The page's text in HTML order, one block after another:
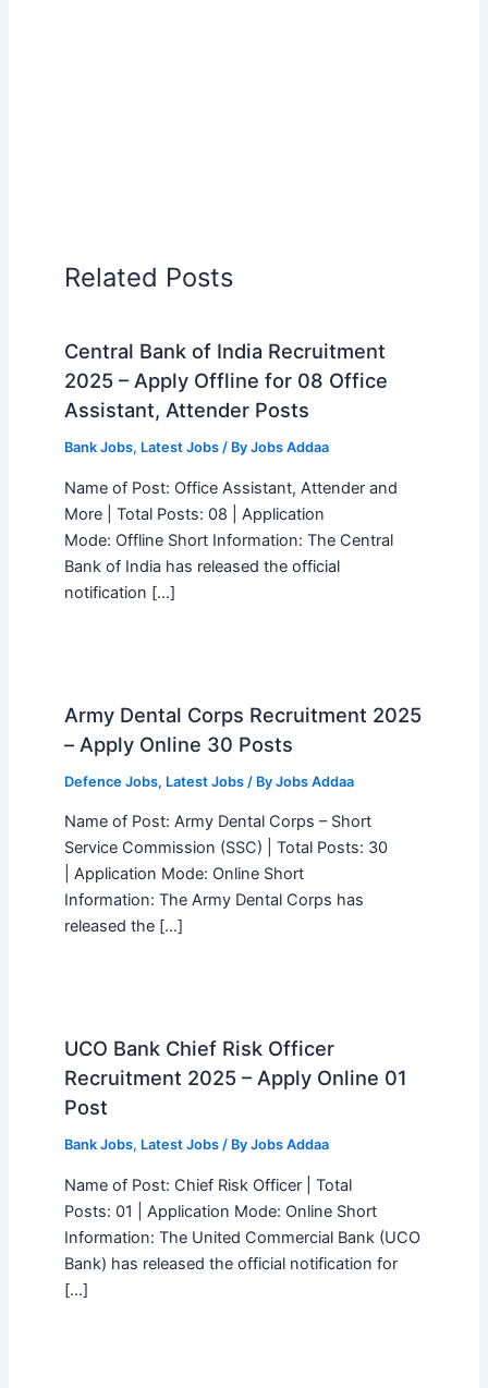
Related Posts
Central Bank of India Recruitment
2025 – Apply Offline for 08 Office
Assistant, Attender Posts
Bank Jobs, Latest Jobs/ By Jobs Addaa
Name of Post: Office Assistant, Attender and
More | Total Posts: 08 | Application
Mode: Offline Short Information: The Central
Bank of India has released the official
notification […]
Army Dental Corps Recruitment 2025
– Apply Online 30 Posts
Defence Jobs, Latest Jobs/ By Jobs Addaa
Name of Post: Army Dental Corps – Short
Service Commission (SSC) | Total Posts: 30
| Application Mode: Online Short
Information: The Army Dental Corps has
released the […]
UCO Bank Chief Risk Officer
Recruitment 2025 – Apply Online 01
Post
Bank Jobs, Latest Jobs/ By Jobs Addaa
Name of Post: Chief Risk Officer | Total
Posts: 01 | Application Mode: Online Short
Information: The United Commercial Bank (UCO
Bank) has released the official notification for
[…]